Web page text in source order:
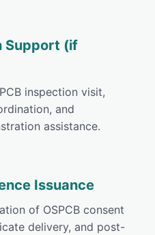
Support (if
inspection visit,
and
assistance.
Issuance
of OSPCB consent
delivery, and post-